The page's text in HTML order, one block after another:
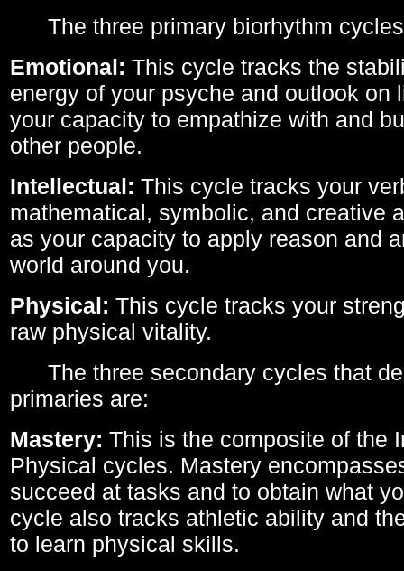
The three primary biorhythm
Emotional: This cycle tracks the
energy of your psyche and outlook on
your capacity to empathize with and
other people.
Intellectual: This cycle tracks your
mathematical, symbolic, and creative
as your capacity to apply reason and
world around you.
Physical: This cycle tracks your
raw physical vitality.
The three secondary cycles that
primaries are:
Mastery: This is the composite of the
Physical cycles. Mastery
succeed at tasks and to obtain what
cycle also tracks athletic ability and
to learn physical skills.